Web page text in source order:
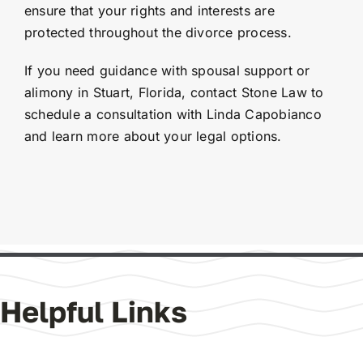
ensure that your rights and interests are
protected throughout the divorce process.
If you need guidance with spousal support or
alimony in Stuart, Florida, contact Stone Law to
schedule a consultation with Linda Capobianco
and learn more about your legal options.
Helpful Links